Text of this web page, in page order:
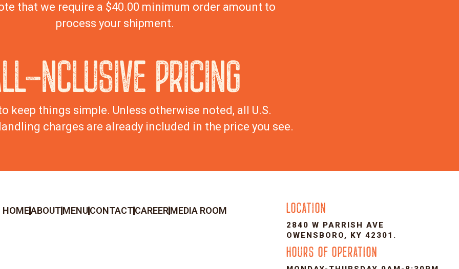
that we require a $40.00 minimum order amount to
process your shipment.
NCLUSIVE PRICING
keep things simple. Unless otherwise noted, all U.S.
charges are already included in the price you see.
HOMEABOUTMENUCONTACTCAREERMEDIA ROOM LOCATION
2840 W PARRISH AVE
OWENSBORO, KY 42301.
HOURS OF OPERATION